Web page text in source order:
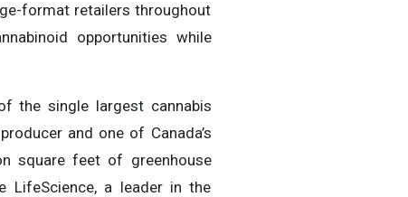
format retailers throughout
opportunities while
the single largest cannabis
and one of Canada’s
square feet of greenhouse
LifeScience, a leader in the